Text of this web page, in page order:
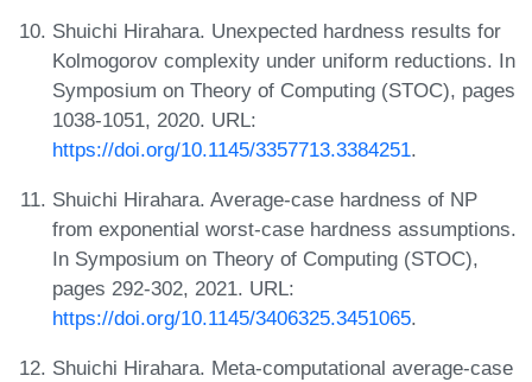
Shuichi Hirahara. Unexpected hardness results for
Kolmogorov complexity under uniform reductions. In
Symposium on Theory of Computing (STOC), pages
1038-1051, 2020. URL:
https://doi.org/10.1145/3357713.3384251.
Shuichi Hirahara. Average-case hardness of NP
from exponential worst-case hardness assumptions.
In Symposium on Theory of Computing (STOC),
pages 292-302, 2021. URL:
https://doi.org/10.1145/3406325.3451065.
Shuichi Hirahara. Meta-computational average-case